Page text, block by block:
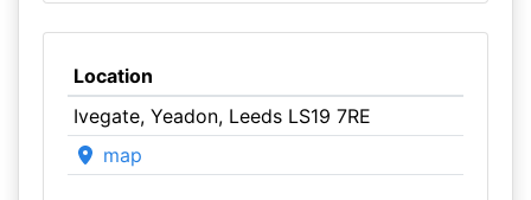
Location
Ivegate, Yeadon, Leeds LS19 7RE
map